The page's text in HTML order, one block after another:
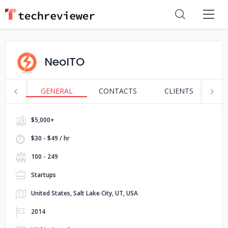
NeoITO
GENERAL CONTACTS CLIENTS
$5,000+
$30 - $49 / hr
100 - 249
Startups
United States, Salt Lake City, UT, USA
2014